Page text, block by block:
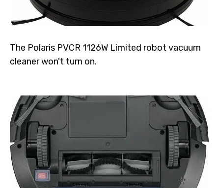
The Polaris PVCR 1126W Limited robot vacuum
cleaner won't turn on.